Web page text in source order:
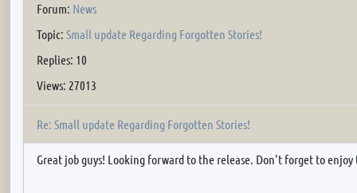
Forum: News
Topic: Small update Regarding Forgotten Stories!
Replies: 10
Views: 27013
Re: Small update Regarding Forgotten Stories!
Great job guys! Looking forward to the release. Don't forget to